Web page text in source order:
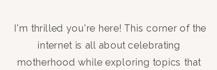
I'm thrilled you're here! This corner of the
internet is all about celebrating
motherhood while exploring topics that